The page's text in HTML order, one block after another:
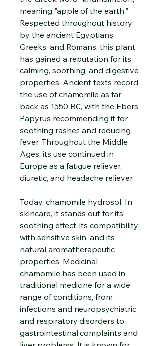
meaning "apple of the earth."
Respected throughout history
by the ancient Egyptians,
Greeks, and Romans, this plant
has gained a reputation for its
calming, soothing, and digestive
properties. Ancient texts record
the use of chamomile as far
back as 1550 BC, with the Ebers
Papyrus recommending it for
soothing rashes and reducing
fever. Throughout the Middle
Ages, its use continued in
Europe as a fatigue reliever,
diuretic, and headache reliever.
Today, chamomile hydrosol: In
skincare, it stands out for its
soothing effect, its compatibility
with sensitive skin, and its
natural aromatherapeutic
properties. Medicinal
chamomile has been used in
traditional medicine for a wide
range of conditions, from
infections and neuropsychiatric
and respiratory disorders to
gastrointestinal complaints and